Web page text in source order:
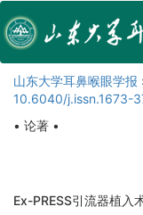
山东大学耳鼻喉眼学报
10.6040/j.issn.1673-
• 论著 •
Ex-PRESS引流器植入